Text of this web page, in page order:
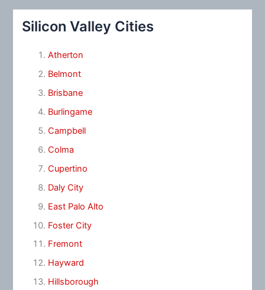
Silicon Valley Cities
Atherton
Belmont
Brisbane
Burlingame
Campbell
Colma
Cupertino
Daly City
East Palo Alto
Foster City
Fremont
Hayward
Hillsborough